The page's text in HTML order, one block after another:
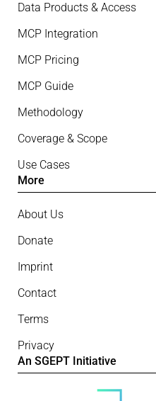
Data Products & Access
MCP Integration
MCP Pricing
MCP Guide
Methodology
Coverage & Scope
Use Cases
More
About Us
Donate
Imprint
Contact
Terms
Privacy
An SGEPT Initiative